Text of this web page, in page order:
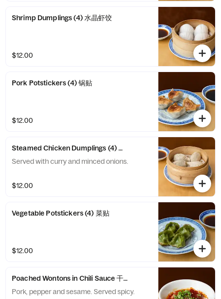
Shrimp Dumplings (4) 水晶虾饺
$12.00
Pork Potstickers (4) 锅贴
$12.00
Steamed Chicken Dumplings (4) 鸡饺
Served with curry and minced onions.
$12.00
Vegetable Potstickers (4) 菜贴
$12.00
Poached Wontons in Chili Sauce 干拌抄手
Pork, pepper and sesame. Served spicy.